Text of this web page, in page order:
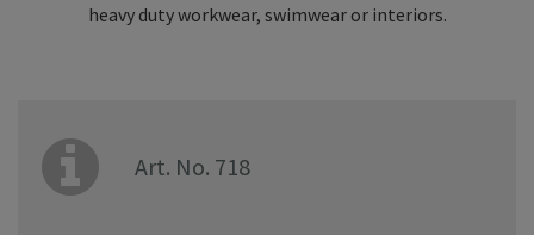
heavy duty workwear, swimwear or interiors.
Art. No. 718